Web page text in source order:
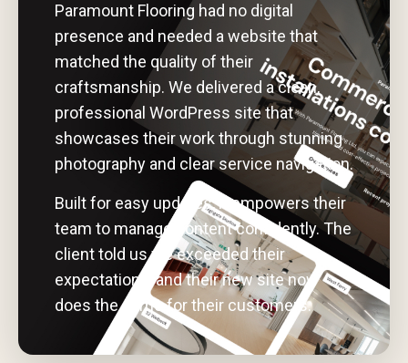
Paramount Flooring had no digital
presence and needed a website that
matched the quality of their
craftsmanship. We delivered a clean,
professional WordPress site that
showcases their work through stunning
photography and clear service navigation.
Built for easy updates, it empowers their
team to manage content confidently. The
client told us we exceeded their
expectations, and their new site now
does the same for their customers.